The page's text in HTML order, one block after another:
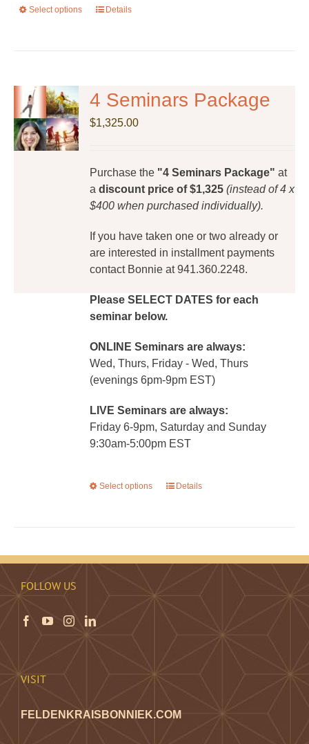
Select options
This
The
options
may
on
the
product
Details
4 Seminars Package
$1,325.00
Purchase the "4 Seminars Package" at
adiscount price of $1,325 (instead of 4 x
$400 when purchased individually).
If you have taken one or two already or
are interested in installment payments
contact Bonnie at 941.360.2248.
Please SELECT DATES for each
seminar below.
ONLINE Seminars are always:
Wed, Thurs, Friday - Wed, Thurs
(evenings 6pm-9pm EST)
LIVE Seminars are always:
Friday 6-9pm, Saturday and Sunday
9:30am-5:00pm EST
Select options
This
variants.
be
chosen
Details
FOLLOW US
VISIT
FELDENKRAISBONNIEK.COM